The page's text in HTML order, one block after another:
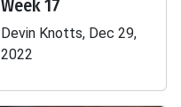
Week 17
Devin Knotts, Dec 29,
2022